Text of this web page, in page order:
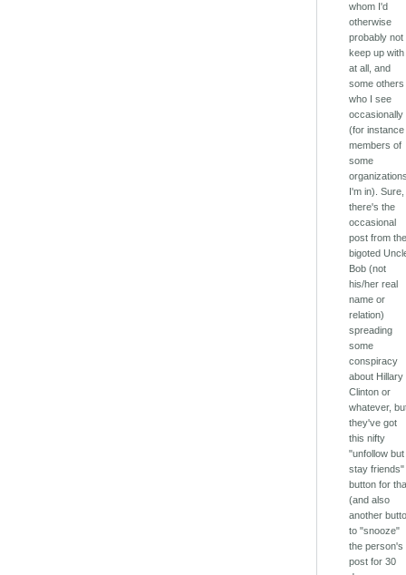
whom I'd
otherwise
probably not
keep up with
at all, and
some others
who I see
occasionally
(for instance
members of
some
I'm in). Sure,
there's the
occasional
post from
bigoted
Bob (not
his/her real
name or
relation)
spreading
some
conspiracy
about Hillary
Clinton or
whatever,
they've got
this nifty
"unfollow but
stay friends"
button for
(and also
another
to "snooze"
the person's
post for 30